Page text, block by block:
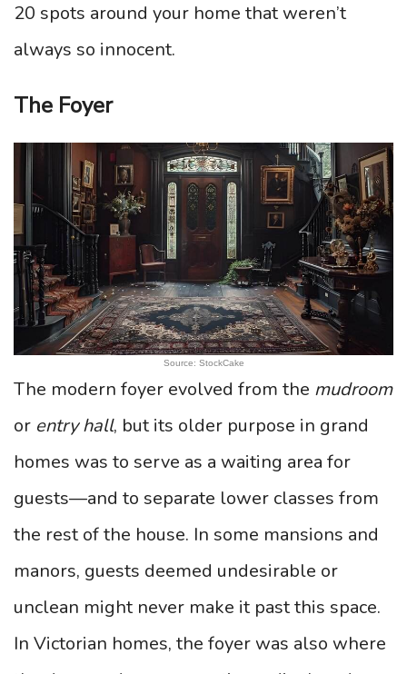
20 spots around your home that weren’t
always so innocent.
The Foyer
Source: StockCake
The modern foyer evolved from the mudroom
or entry hall, but its older purpose in grand
homes was to serve as a waiting area for
guests—and to separate lower classes from
the rest of the house. In some mansions and
manors, guests deemed undesirable or
unclean might never make it past this space.
In Victorian homes, the foyer was also where